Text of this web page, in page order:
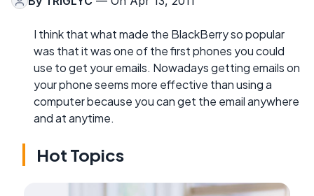
I think that what made the BlackBerry so popular
was that it was one of the first phones you could
use to get your emails. Nowadays getting emails on
your phone seems more effective than using a
computer because you can get the email anywhere
and at anytime.
Hot Topics